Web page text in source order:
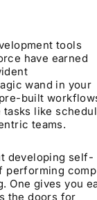
tools
have earned
wand in your
built
tasks like
teams.
developing self-
performing
One gives you
the doors for